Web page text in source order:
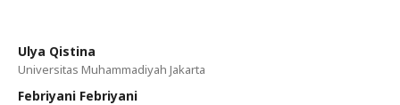
Ulya Qistina
Universitas Muhammadiyah Jakarta
Febriyani Febriyani